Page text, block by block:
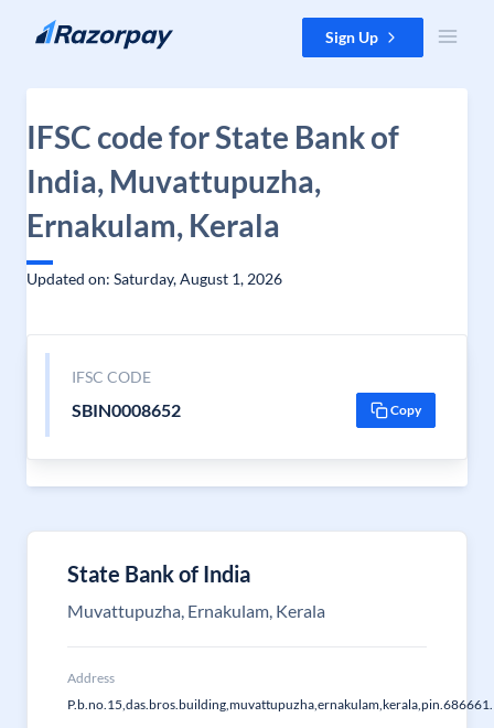
Skip to content Sign Up
IFSC code for State Bank of
India, Muvattupuzha,
Ernakulam, Kerala
Updated on: Saturday, August 1, 2026
IFSC CODE
SBIN0008652 Copy
State Bank of India
Muvattupuzha, Ernakulam, Kerala
Address
P.b.no.15,das.bros.building,muvattupuzha,ernakulam,kerala,pin.686661.